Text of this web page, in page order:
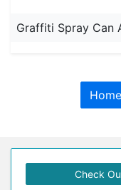
Check